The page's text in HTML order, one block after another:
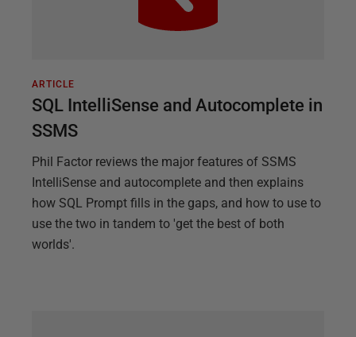
ARTICLE
SQL IntelliSense and Autocomplete in
SSMS
Phil Factor reviews the major features of SSMS
IntelliSense and autocomplete and then explains
how SQL Prompt fills in the gaps, and how to use to
use the two in tandem to 'get the best of both
worlds'.